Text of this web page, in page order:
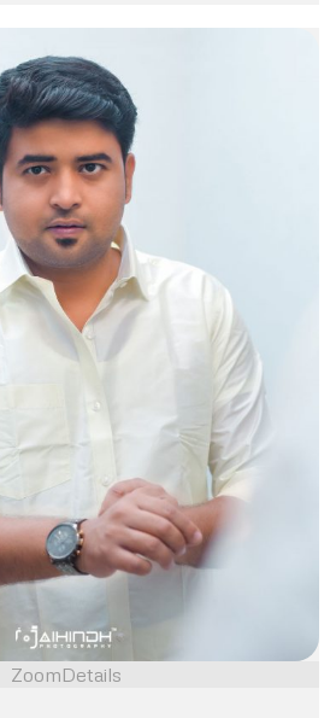
ZoomDetails